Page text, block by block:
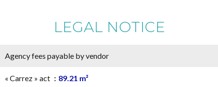
LEGAL NOTICE
Agency fees payable by vendor
« Carrez » act 89.21 m²